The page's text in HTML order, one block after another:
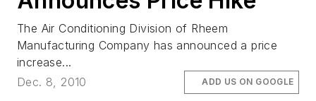
The Air Conditioning Division of Rheem
Manufacturing Company has announced a price
increase...
Dec. 8, 2010
ADD US ON GOOGLE